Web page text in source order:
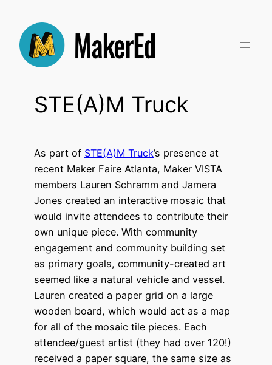
content
STE(A)M Truck
As part of STE(A)M Truck’s presence at
recent Maker Faire Atlanta, Maker VISTA
members Lauren Schramm and Jamera
Jones created an interactive mosaic that
would invite attendees to contribute their
own unique piece. With community
engagement and community building set
as primary goals, community-created art
seemed like a natural vehicle and vessel.
Lauren created a paper grid on a large
wooden board, which would act as a map
for all of the mosaic tile pieces. Each
attendee/guest artist (they had over 120!)
received a paper square, the same size as